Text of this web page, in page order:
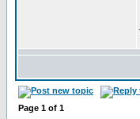
Page 1 of 1